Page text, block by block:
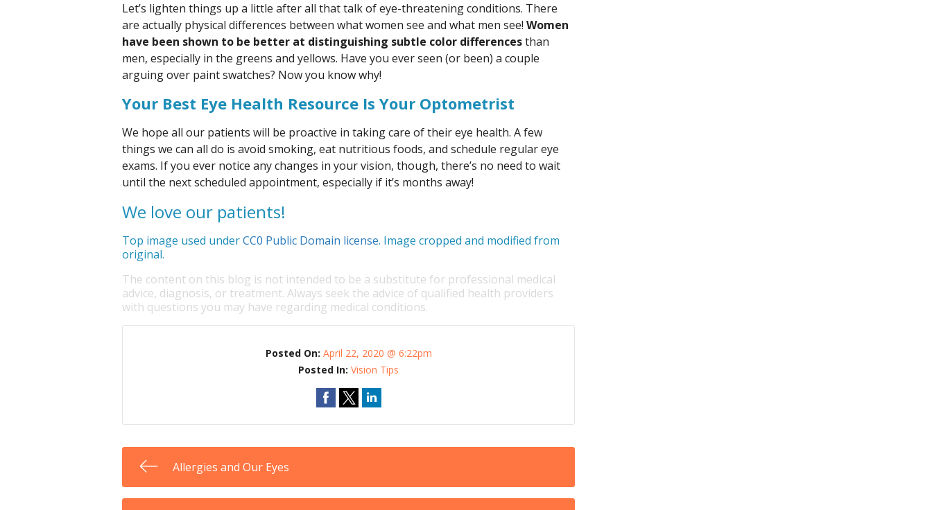
Let’s lighten things up a little after all that talk of eye-threatening conditions. There
are actually physical differences between what women see and what men see! Women
have been shown to be better at distinguishing subtle color differencesthan
men, especially in the greens and yellows. Have you ever seen (or been) a couple
arguing over paint swatches? Now you know why!
Your Best Eye Health Resource Is Your Optometrist
We hope all our patients will be proactive in taking care of their eye health. A few
things we can all do is avoid smoking, eat nutritious foods, and schedule regular eye
exams. If you ever notice any changes in your vision, though, there’s no need to wait
until the next scheduled appointment, especially if it’s months away!
We love our patients!
Top image used underCC0 Public Domain license. Image cropped and modified from
original.
The content on this blog is not intended to be a substitute for professional medical
advice, diagnosis, or treatment. Always seek the advice of qualified health providers
with questions you may have regarding medical conditions.
Posted On: April 22, 2020 @ 6:22pm
Posted In:Vision Tips
Allergies and Our Eyes